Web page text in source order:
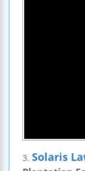
3. Solaris